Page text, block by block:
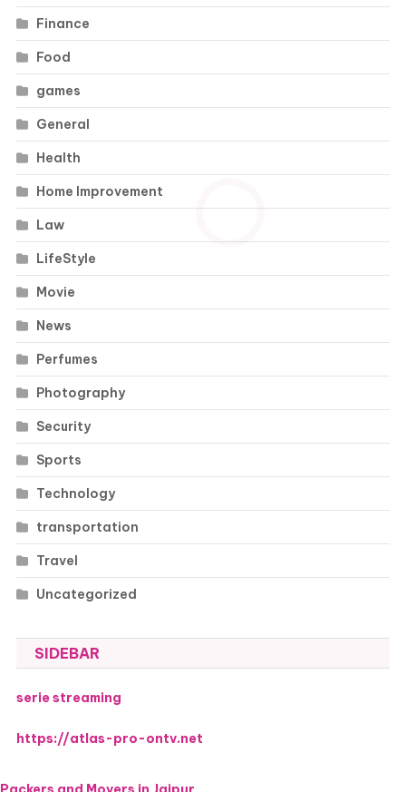
Finance
Food
games
General
Health
Home Improvement
Law
LifeStyle
Movie
News
Perfumes
Photography
Security
Sports
Technology
transportation
Travel
Uncategorized
SIDEBAR
serie streaming
https://atlas-pro-ontv.net